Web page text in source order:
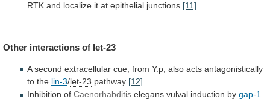
RTK and localize it at epithelial junctions [11]
Other interactions of let-23
A second extracellular cue, from Y.p, also acts antagonistically
to the lin-3/let-23 pathway [12]
Inhibition of Caenorhabditis elegans vulval induction by gap-1